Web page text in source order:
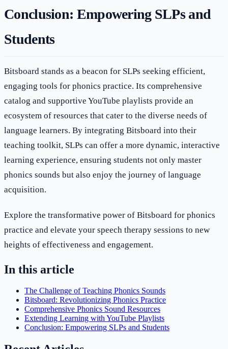
Conclusion: Empowering SLPs and
Students
Bitsboard stands as a beacon for SLPs seeking efficient,
engaging tools for phonics practice. Its comprehensive
catalog and supportive YouTube playlists provide an
ecosystem of resources that cater to the diverse needs of
language learners. By integrating Bitsboard into their
teaching toolkit, SLPs can offer a more dynamic, interactive
learning experience, ensuring students not only master
phonics sounds but also enjoy the journey of language
acquisition.
Explore the transformative power of Bitsboard for phonics
practice and elevate your speech therapy sessions to new
heights of effectiveness and engagement.
In this article
The Challenge of Teaching Phonics Sounds
Bitsboard: Revolutionizing Phonics Practice
Comprehensive Phonics Sound Resources
Extending Learning with YouTube Playlists
Conclusion: Empowering SLPs and Students